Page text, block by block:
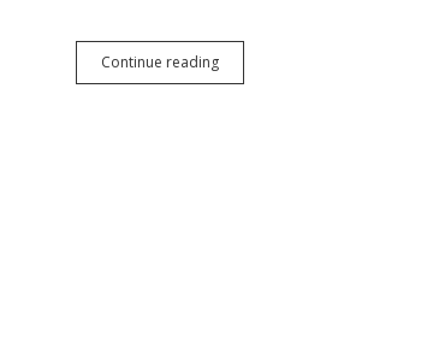
Continue readingBiden’s
Debt-